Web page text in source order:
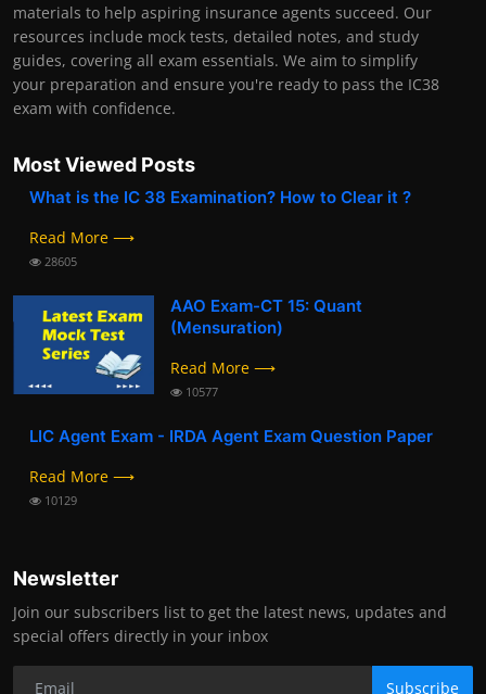
materials to help aspiring insurance agents succeed. Our
resources include mock tests, detailed notes, and study
guides, covering all exam essentials. We aim to simplify
your preparation and ensure you're ready to pass the IC38
exam with confidence.
Most Viewed Posts
What is the IC 38 Examination? How to Clear it ?
Read More ⟶
28605
AAO Exam-CT 15: Quant
(Mensuration)
Read More ⟶
10577
LIC Agent Exam - IRDA Agent Exam Question Paper
Read More ⟶
10129
Newsletter
Join our subscribers list to get the latest news, updates and
special offers directly in your inbox
Subscribe